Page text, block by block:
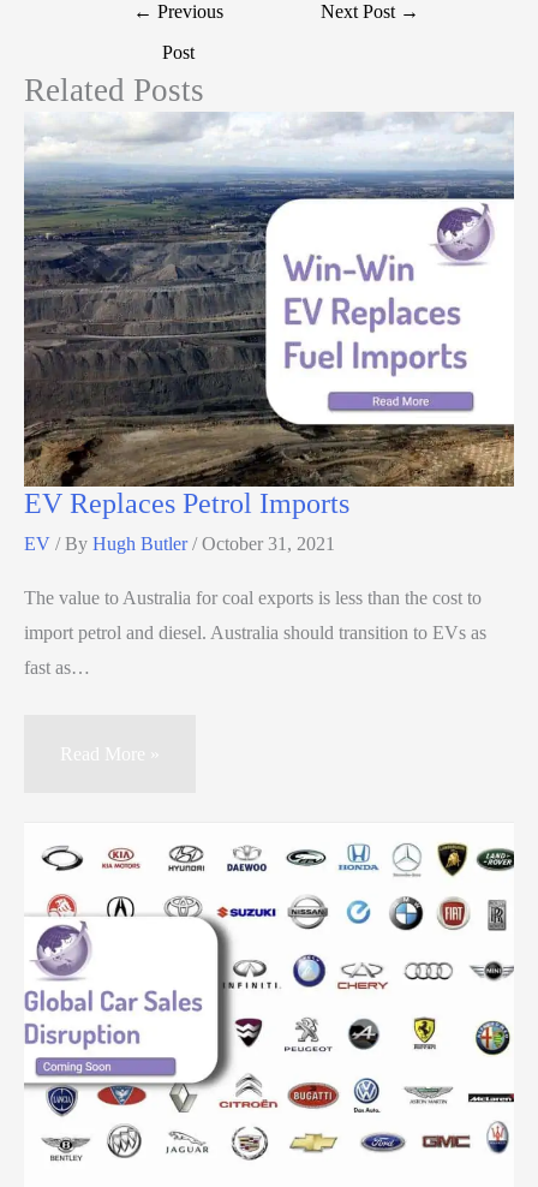
← Previous
Post
Next Post →
Related Posts
EV Replaces Petrol Imports
EV / By Hugh Butler/October 31, 2021
The value to Australia for coal exports is less than the cost to
import petrol and diesel. Australia should transition to EVs as
fast as…
Read More »